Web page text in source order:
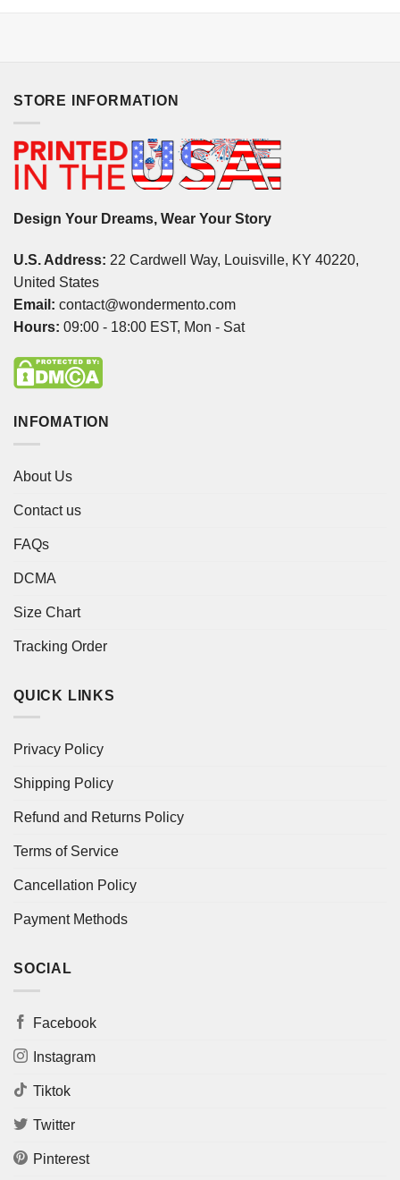
STORE INFORMATION
Design Your Dreams, Wear Your Story
U.S. Address: 22 Cardwell Way, Louisville, KY 40220,
United States
Email: contact@wondermento.com
Hours: 09:00 - 18:00 EST, Mon - Sat
INFOMATION
About Us
Contact us
FAQs
DCMA
Size Chart
Tracking Order
QUICK LINKS
Privacy Policy
Shipping Policy
Refund and Returns Policy
Terms of Service
Cancellation Policy
Payment Methods
SOCIAL
Facebook
Instagram
Tiktok
Twitter
Pinterest